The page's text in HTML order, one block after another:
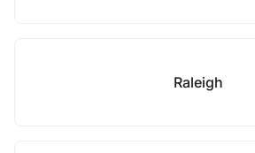
Raleigh